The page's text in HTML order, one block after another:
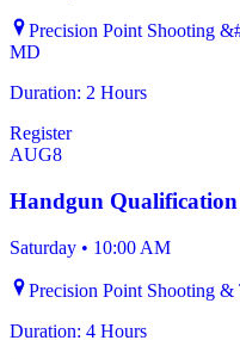
Precision Point Shooting
MD
Duration: 2 Hours
Register
AUG8
Handgun
Saturday • 10:00 AM
Precision Point Shooting
Duration: 4 Hours